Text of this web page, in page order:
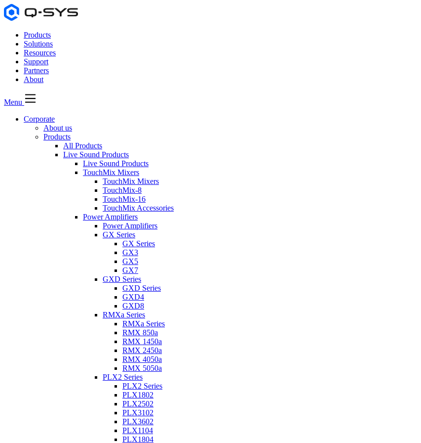
Products
Solutions
Resources
Support
Partners
About
Menu
Corporate
About us
Products
All Products
Live Sound Products
Live Sound Products
TouchMix Mixers
TouchMix Mixers
TouchMix-8
TouchMix-16
TouchMix Accessories
Power Amplifiers
Power Amplifiers
GX Series
GX Series
GX3
GX5
GX7
GXD Series
GXD Series
GXD4
GXD8
RMXa Series
RMXa Series
RMX 850a
RMX 1450a
RMX 2450a
RMX 4050a
RMX 5050a
PLX2 Series
PLX2 Series
PLX1802
PLX2502
PLX3102
PLX3602
PLX1104
PLX1804